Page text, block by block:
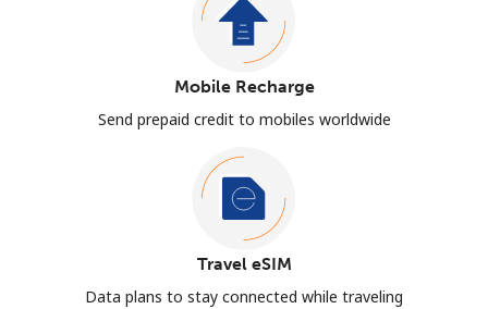
Mobile Recharge
Send prepaid credit to mobiles worldwide
Travel eSIM
Data plans to stay connected while traveling